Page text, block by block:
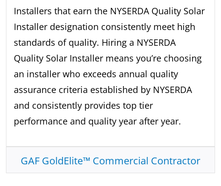
Installers that earn the NYSERDA Quality Solar
Installer designation consistently meet high
standards of quality. Hiring a NYSERDA
Quality Solar Installer means you’re choosing
an installer who exceeds annual quality
assurance criteria established by NYSERDA
and consistently provides top tier
performance and quality year after year.
GAF GoldElite™ Commercial Contractor